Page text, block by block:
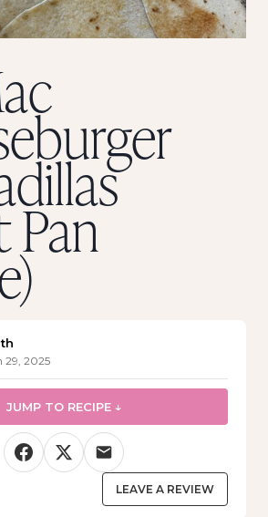
Pan
29, 2025
JUMP TO RECIPE ↓
LEAVE A REVIEW